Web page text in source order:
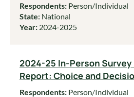
Respondents: Person/Individual
State: National
Year: 2024-2025
2024-25 In-Person Survey
Report: Choice and
Respondents: Person/Individual